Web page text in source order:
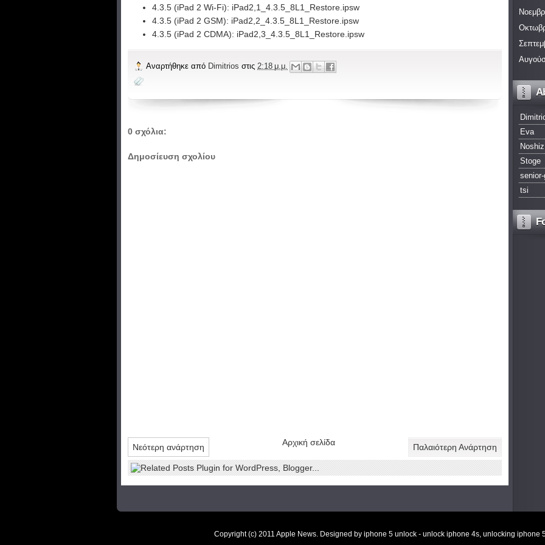
4.3.5 (iPad 2 Wi-Fi): iPad2,1_4.3.5_8L1_Restore.ipsw
4.3.5 (iPad 2 GSM): iPad2,2_4.3.5_8L1_Restore.ipsw
4.3.5 (iPad 2 CDMA): iPad2,3_4.3.5_8L1_Restore.ipsw
Αναρτήθηκε από Dimitrios στις 2:18 μ.μ.
0 σχόλια:
Δημοσίευση σχολίου
Νεότερη ανάρτηση Παλαιότερη Ανάρτηση
Αρχική σελίδα
Eva
Noshiz
Stoge
tsi
Copyright (c) 2011 Apple News. Designed by iphone 5 unlock - unlock iphone 4s, unlocking iphone